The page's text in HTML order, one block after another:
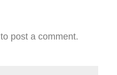
to post a comment.